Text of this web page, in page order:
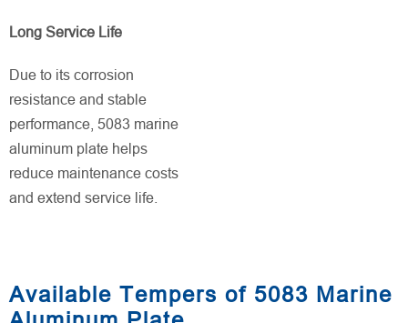
Long Service Life
Due to its corrosion
resistance and stable
performance, 5083 marine
aluminum plate helps
reduce maintenance costs
and extend service life.
Available Tempers of 5083 Marine